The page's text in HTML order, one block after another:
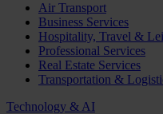
Air Transport
Business Services
Hospitality, Travel &
Professional Services
Real Estate Services
Transportation &
Technology & AI